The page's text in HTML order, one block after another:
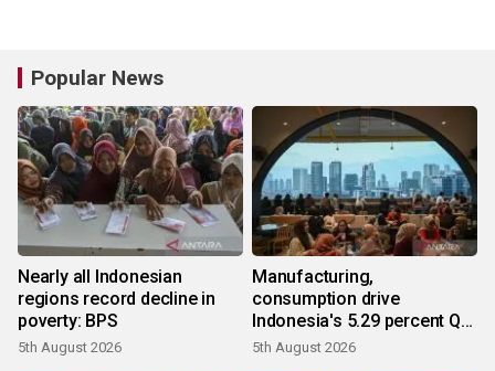
Popular News
Nearly all Indonesian
regions record decline in
poverty: BPS
5th August 2026
Manufacturing,
consumption drive
Indonesia's 5.29 percent Q2
growth
5th August 2026